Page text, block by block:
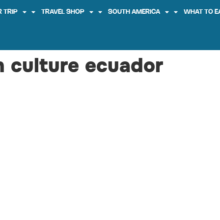
TRIP TRAVEL SHOP SOUTH AMERICA WHAT TO
culture ecuador